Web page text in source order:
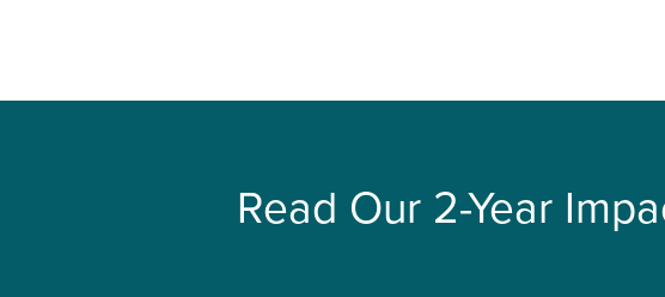
Read Our 2-Year